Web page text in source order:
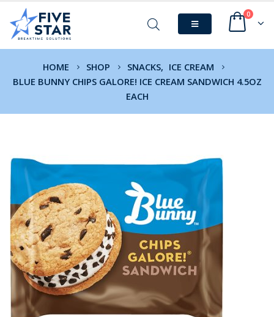
0
HOME SHOP SNACKS, ICE CREAM
BLUE BUNNY CHIPS GALORE! ICE CREAM SANDWICH 4.5OZ
EACH